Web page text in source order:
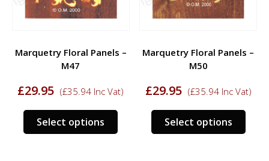
page
page
Marquetry Floral Panels –
M47
£29.95 (£35.94 Inc Vat)
Select options
This
product
Marquetry Floral Panels –
M50
£29.95 (£35.94Inc Vat)
Select options
This